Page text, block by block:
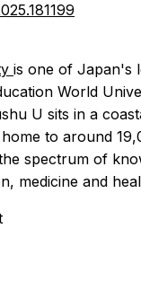
is one of Japan's
World
U sits in a
to around
spectrum of
medicine and